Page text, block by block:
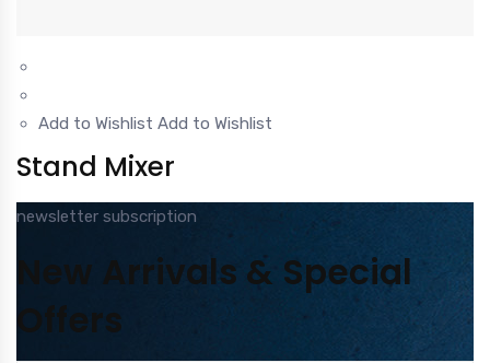
Add to Wishlist Add to Wishlist
Stand Mixer
newsletter subscription
New Arrivals & Special
Offers